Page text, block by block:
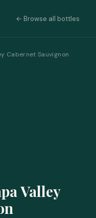
← Browse all bottles
Cabernet Sauvignon
Valley